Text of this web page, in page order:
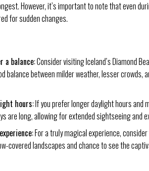
However, it’s important to note that even
for sudden changes.
a balance:Consider visiting Iceland’s Diamond
balance between milder weather, lesser crowds,
hours:If you prefer longer daylight hours and
are long, allowing for extended sightseeing and
For a truly magical experience,
covered landscapes and chance to see the